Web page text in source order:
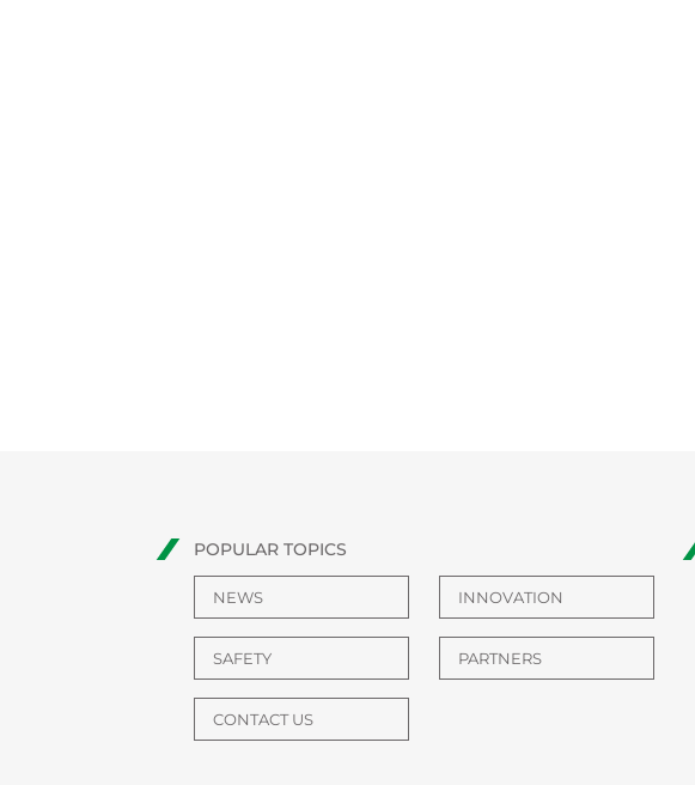
POPULAR TOPICS
NEWS INNOVATION
SAFETY PARTNERS
CONTACT US